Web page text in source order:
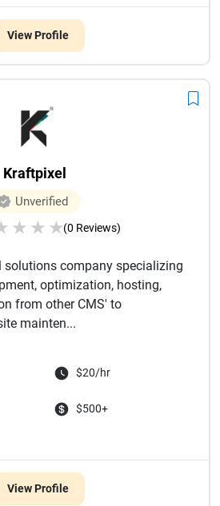
View Profile
Kraftpixel
Unverified
★ ★ ★(0 Reviews)
solutions company specializing
optimization, hosting,
from other CMS'​ to
mainten...
$20/hr
$500+
View Profile